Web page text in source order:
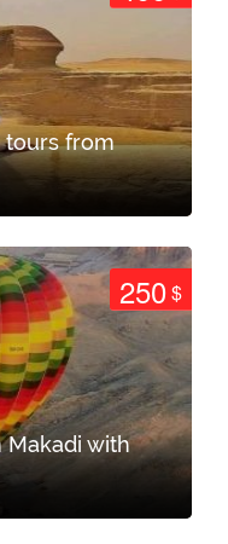
tours from
250$
with